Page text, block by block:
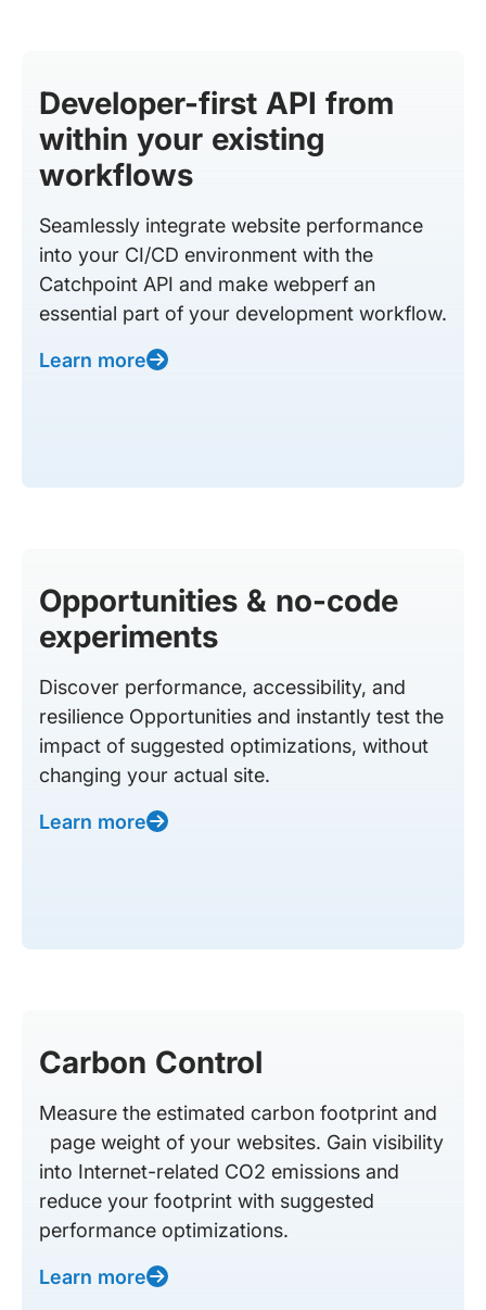
Developer-first API from
within your existing
workflows
Seamlessly integrate website performance
into your CI/CD environment with the
Catchpoint API and make webperf an
essential part of your development workflow.
Learn more
Opportunities & no-code
experiments
Discover performance, accessibility, and
resilience Opportunities and instantly test the
impact of suggested optimizations, without
changing your actual site.
Learn more
Carbon Control
Measure the estimated carbon footprint and
page weight of your websites. Gain visibility
into Internet-related CO2 emissions and
reduce your footprint with suggested
performance optimizations.
Learn more